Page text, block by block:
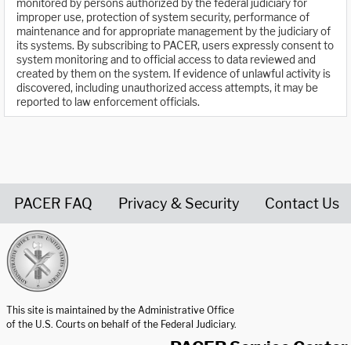
monitored by persons authorized by the federal judiciary for
improper use, protection of system security, performance of
maintenance and for appropriate management by the judiciary of
its systems. By subscribing to PACER, users expressly consent to
system monitoring and to official access to data reviewed and
created by them on the system. If evidence of unlawful activity is
discovered, including unauthorized access attempts, it may be
reported to law enforcement officials.
PACER FAQ Privacy & Security Contact Us
This site is maintained by the Administrative Office
of the U.S. Courts on behalf of the Federal Judiciary.